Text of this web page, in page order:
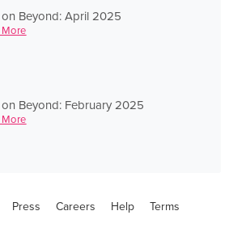
Beyond: April 2025
More
Beyond: February 2025
More
Press Careers Help Terms